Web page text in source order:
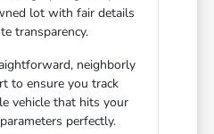
lot with fair details
transparency.
neighborly
to ensure you track
vehicle that hits your
perfectly.